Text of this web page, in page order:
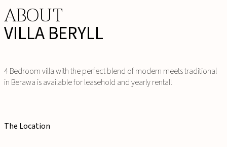
ABOUT
VILLA BERYLL
4 Bedroom villa with the perfect blend of modern meets traditional
in Berawa is available for leasehold and yearly rental!
The Location